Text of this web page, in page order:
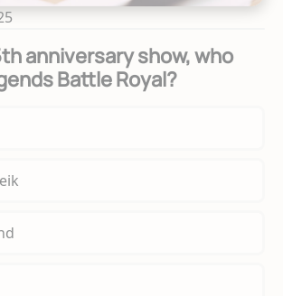
anniversary show, who
Battle Royal?